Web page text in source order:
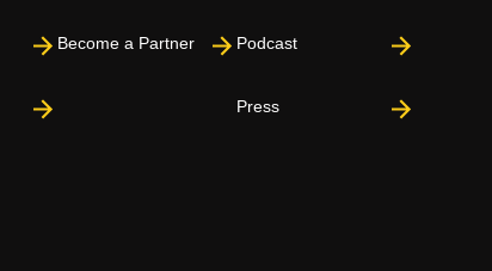
Become a Partner Podcast
Press